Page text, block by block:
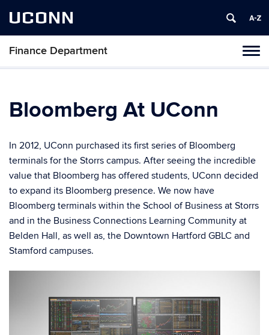
UCONN
Finance Department
Skip
Bloomberg At UConn
In 2012, UConn purchased its first series of Bloomberg
terminals for the Storrs campus. After seeing the incredible
value that Bloomberg has offered students, UConn decided
to expand its Bloomberg presence. We now have
Bloomberg terminals within the School of Business at Storrs
and in the Business Connections Learning Community at
Belden Hall, as well as, the Downtown Hartford GBLC and
Stamford campuses.